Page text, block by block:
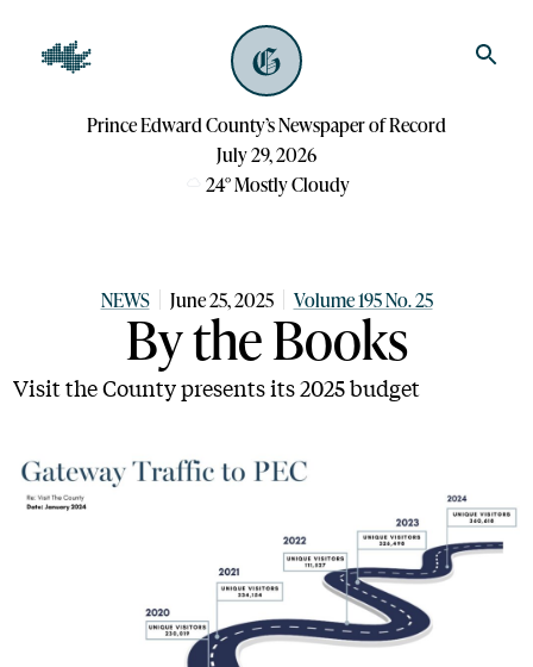
Prince Edward County’s Newspaper of Record
July 29, 2026
24°Mostly Cloudy
NEWS June 25, 2025 Volume 195 No. 25
By the Books
Visit the County presents its 2025 budget